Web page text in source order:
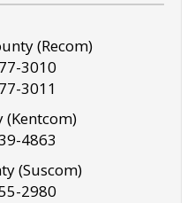
(Recom)
3010
3011
(Kentcom)
4863
(Suscom)
2980